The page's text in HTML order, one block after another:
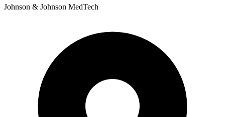
Johnson & Johnson MedTech